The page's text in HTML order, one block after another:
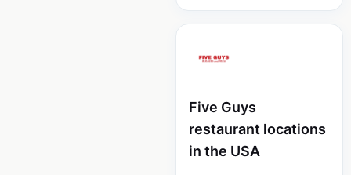
Five Guys
restaurant locations
in the USA